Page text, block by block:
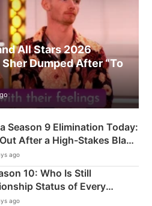
All Stars 2026
Dumped After “To
Season 9 Elimination Today:
After a High-Stakes Black
ago
10: Who Is Still
Status of Every
ago